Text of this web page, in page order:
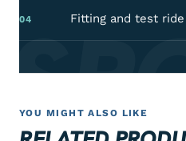
04 Fitting and test
YOU MIGHT ALSO LIKE